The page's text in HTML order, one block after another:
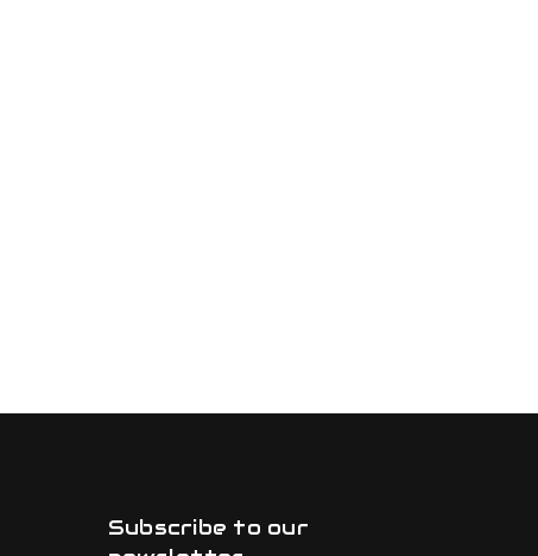
Subscribe to our